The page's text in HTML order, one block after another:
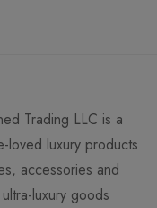
Trading LLC is a
loved luxury products
accessories and
luxury goods